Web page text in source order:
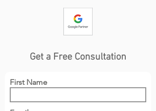
Get a Free Consultation
First Name